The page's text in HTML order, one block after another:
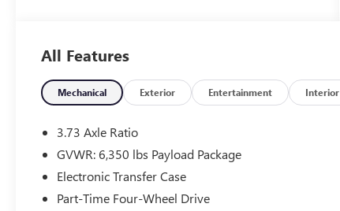
What this vehicle includes:
SINGLE CD W/SIRIUSXM SATELLITE
Includes single CD w/SiriusXM Satellite
Radio service, and a 6-month prepaid
subscription. SiriusXM Satellite Radio
service is not available in Alaska and Hawaii.
All Features
Mechanical Exterior Entertainment Interior
3.73 Axle Ratio
GVWR: 6,350 lbs Payload Package
Electronic Transfer Case
Part-Time Four-Wheel Drive